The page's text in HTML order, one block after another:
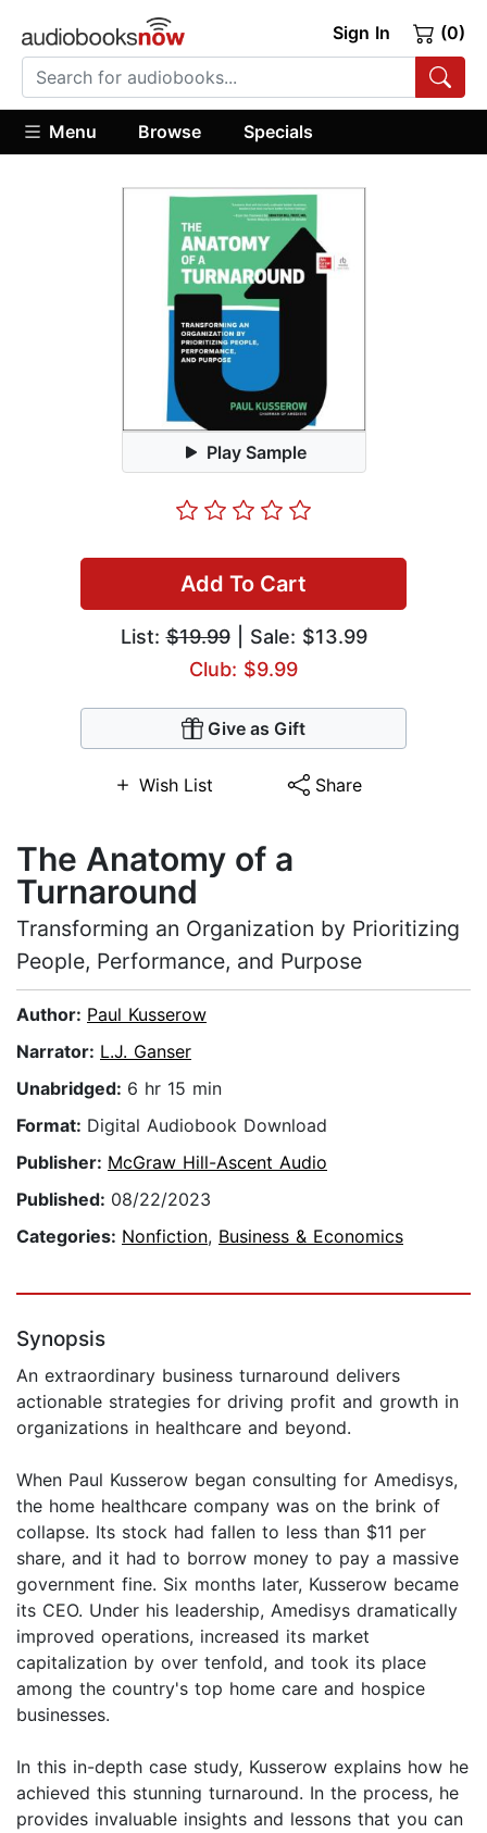
Sign In (0)
Menu Browse Specials
Play Sample
Add To Cart
List:$19.99| Sale: $13.99
Club: $9.99
Give as Gift
Wish List Share
The Anatomy of a
Turnaround
Transforming an Organization by Prioritizing
People, Performance, and Purpose
Author: Paul Kusserow
Narrator: L.J. Ganser
Unabridged: 6 hr 15 min
Format: Digital Audiobook Download
Publisher: McGraw Hill-Ascent Audio
Published: 08/22/2023
Categories: Nonfiction, Business & Economics
Synopsis
An extraordinary business turnaround delivers
actionable strategies for driving profit and growth in
organizations in healthcare and beyond.
When Paul Kusserow began consulting for Amedisys,
the home healthcare company was on the brink of
collapse. Its stock had fallen to less than $11 per
share, and it had to borrow money to pay a massive
government fine. Six months later, Kusserow became
its CEO. Under his leadership, Amedisys dramatically
improved operations, increased its market
capitalization by over tenfold, and took its place
among the country's top home care and hospice
businesses.
In this in-depth case study, Kusserow explains how he
achieved this stunning turnaround. In the process, he
provides invaluable insights and lessons that you can